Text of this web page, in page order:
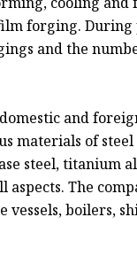
forging.
and the
and
materials of
steel, titanium
aspects. The
vessels, boilers,